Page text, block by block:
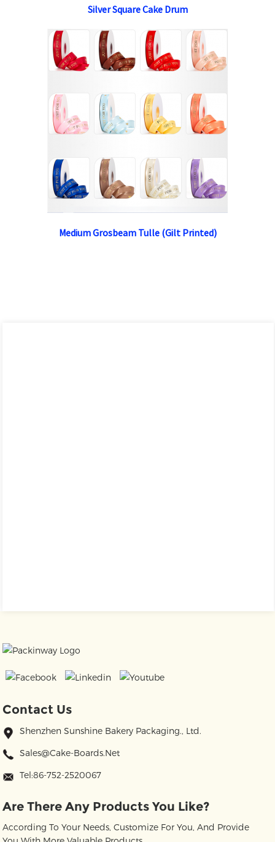
Silver Square Cake Drum
Medium Grosbeam Tulle (Gilt Printed)
Contact Us
Shenzhen Sunshine Bakery Packaging., Ltd.
Sales@cake-Boards.net
Tel:86-752-2520067
Are There Any Products You Like?
According To Your Needs, Customize For You, And Provide